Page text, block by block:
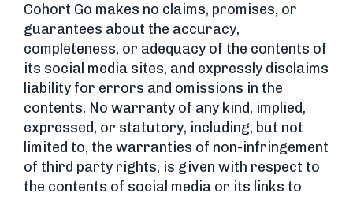
Cohort Go makes no claims, promises, or
guarantees about the accuracy,
completeness, or adequacy of the contents of
its social media sites, and expressly disclaims
liability for errors and omissions in the
contents. No warranty of any kind, implied,
expressed, or statutory, including, but not
limited to, the warranties of non-infringement
of third party rights, is given with respect to
the contents of social media or its links to